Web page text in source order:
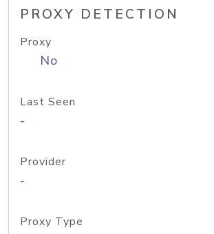
PROXY DETECTION
Proxy
No
Last Seen
-
Provider
-
Proxy Type